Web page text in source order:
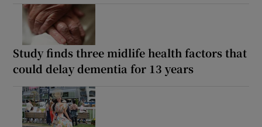
Study finds three midlife health factors that
could delay dementia for 13 years